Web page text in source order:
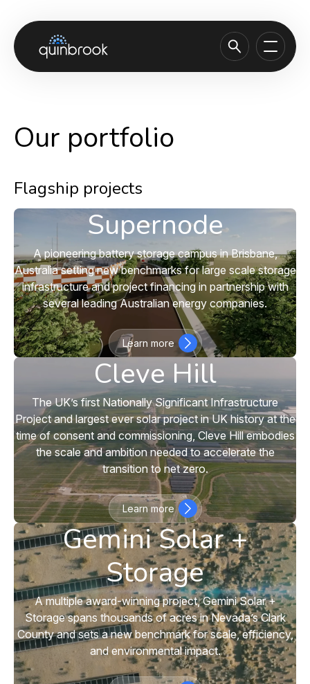
Our portfolio
Sustainability
News & Insights
Contact
Our portfolio
Flagship projects
Supernode
A pioneering battery storage campus in Brisbane,
Australia setting new benchmarks for large scale storage
infrastructure and project financing in partnership with
several leading Australian energy companies.
Learn more
Cleve Hill
The UK’s first Nationally Significant Infrastructure
Project and largest ever solar project in UK history at the
time of consent and commissioning, Cleve Hill embodies
the scale and ambition needed to accelerate the
transition to net zero.
Learn more
Gemini Solar +
Storage
A multiple award-winning project, Gemini Solar +
Storage spans thousands of acres in Nevada’s Clark
County and sets a new benchmark for scale, efficiency,
and environmental impact.